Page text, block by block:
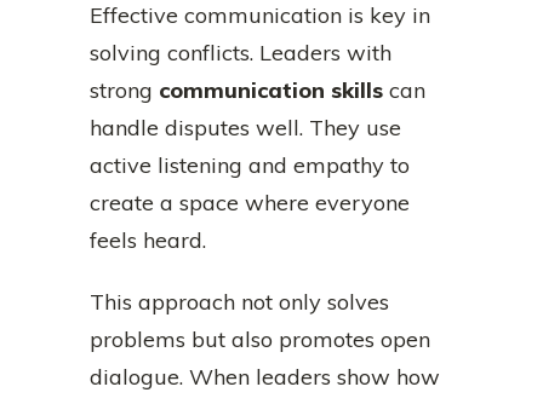
Effective communication is key in
solving conflicts. Leaders with
strong communication skills can
handle disputes well. They use
active listening and empathy to
create a space where everyone
feels heard.
This approach not only solves
problems but also promotes open
dialogue. When leaders show how